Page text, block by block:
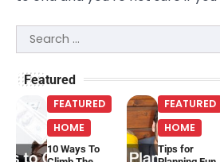
Search
for:
Featured
FEATURED
HOME
10 Ways To
FEATURED
HOME
Tips for